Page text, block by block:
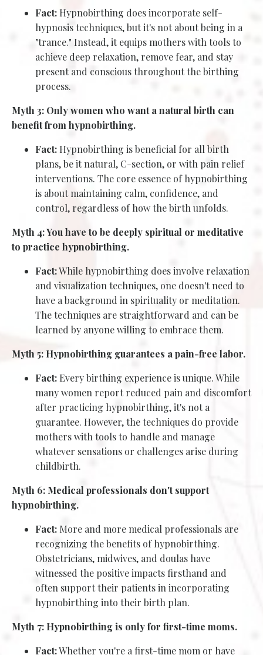
Fact: Hypnobirthing does incorporate self-
hypnosis techniques, but it's not about being in a
"trance." Instead, it equips mothers with tools to
achieve deep relaxation, remove fear, and stay
present and conscious throughout the birthing
process.
Myth 3: Only women who want a natural birth can
benefit from hypnobirthing.
Fact: Hypnobirthing is beneficial for all birth
plans, be it natural, C-section, or with pain relief
interventions. The core essence of hypnobirthing
is about maintaining calm, confidence, and
control, regardless of how the birth unfolds.
Myth 4: You have to be deeply spiritual or meditative
to practice hypnobirthing.
Fact:While hypnobirthing does involve relaxation
and visualization techniques, one doesn't need to
have a background in spirituality or meditation.
The techniques are straightforward and can be
learned by anyone willing to embrace them.
Myth 5: Hypnobirthing guarantees a pain-free labor.
Fact: Every birthing experience is unique. While
many women report reduced pain and discomfort
after practicing hypnobirthing, it's not a
guarantee. However, the techniques do provide
mothers with tools to handle and manage
whatever sensations or challenges arise during
childbirth.
Myth 6: Medical professionals don't support
hypnobirthing.
Fact: More and more medical professionals are
recognizing the benefits of hypnobirthing.
Obstetricians, midwives, and doulas have
witnessed the positive impacts firsthand and
often support their patients in incorporating
hypnobirthing into their birth plan.
Myth 7: Hypnobirthing is only for first-time moms.
Fact:Whether you're a first-time mom or have